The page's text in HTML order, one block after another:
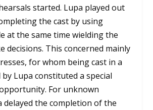
started. Lupa played out
the cast by using
at the same time wielding the
decisions. This concerned mainly
for whom being cast in a
Lupa constituted a special
For unknown
delayed the completion of the